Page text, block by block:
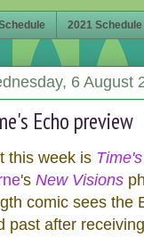
2021 Schedule
6 August
Echo preview
this week is
's New Visions
comic sees the
past after